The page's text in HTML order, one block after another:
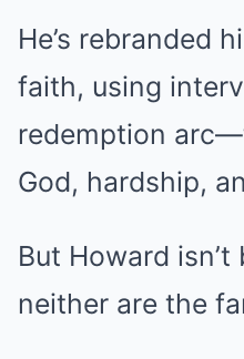
He’s rebranded
faith, using
redemption
God, hardship,
But Howard
neither are the